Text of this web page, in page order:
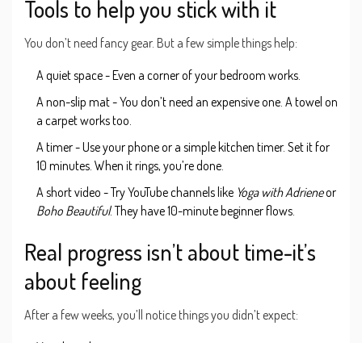
Tools to help you stick with it
You don’t need fancy gear. But a few simple things help:
A quiet space - Even a corner of your bedroom works.
A non-slip mat - You don’t need an expensive one. A towel on
a carpet works too.
A timer - Use your phone or a simple kitchen timer. Set it for
10 minutes. When it rings, you’re done.
A short video - Try YouTube channels like Yoga with Adrieneor
Boho Beautiful. They have 10-minute beginner flows.
Real progress isn’t about time-it’s
about feeling
After a few weeks, you’ll notice things you didn’t expect: